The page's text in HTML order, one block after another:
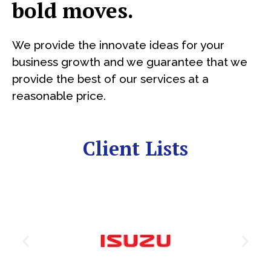
bold moves.
We provide the innovate ideas for your
business growth and we guarantee that we
provide the best of our services at a
reasonable price.
Client Lists